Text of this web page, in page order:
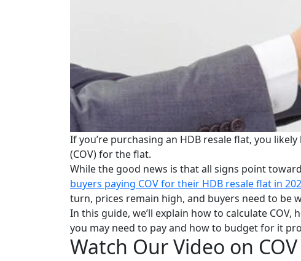
If you’re purchasing an HDB resale flat, you
(COV) for the flat.
While the good news is that all signs point
buyers paying COV for their HDB resale flat in
turn, prices remain high, and buyers need to be
In this guide, we’ll explain how to calculate
you may need to pay and how to budget for it
Watch Our Video on